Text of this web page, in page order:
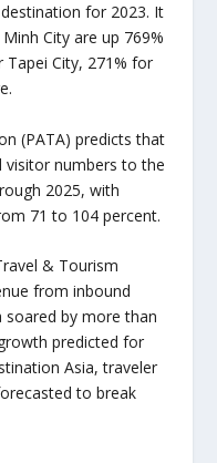
for 2023. It
City are up 769%
Tapei City, 271% for
(PATA) predicts that
visitor numbers to the
2025, with
71 to 104 percent.
& Tourism
from inbound
soared by more than
predicted for
Asia, traveler
to break